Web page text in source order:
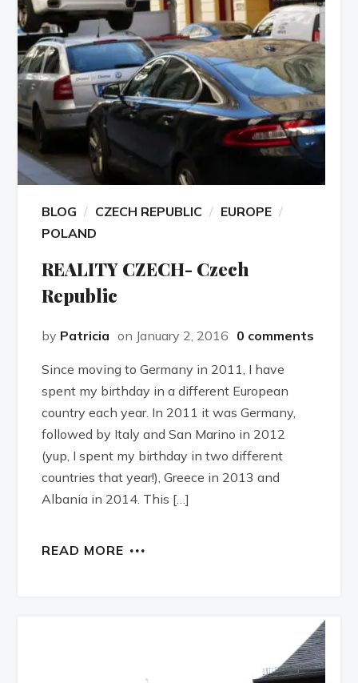
BLOG CZECH REPUBLIC
EUROPE
POLAND
REALITY CZECH- Czech
Republic
by Patricia on January 2, 2016 0 comments
Since moving to Germany in 2011, I have
spent my birthday in a different European
country each year. In 2011 it was Germany,
followed by Italy and San Marino in 2012
(yup, I spent my birthday in two different
countries that year!), Greece in 2013 and
Albania in 2014. This […]
READ MORE